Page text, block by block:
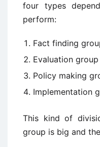
four types
perform:
Fact finding
Evaluation group
Policy making
Implementation
This kind of
group is big and